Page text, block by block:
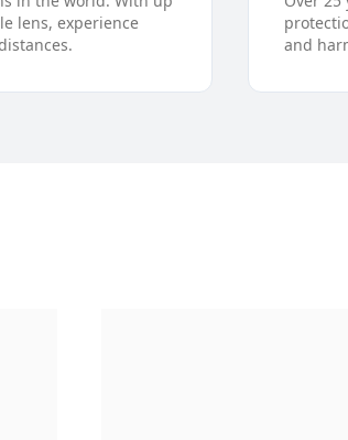
lens, experience
and